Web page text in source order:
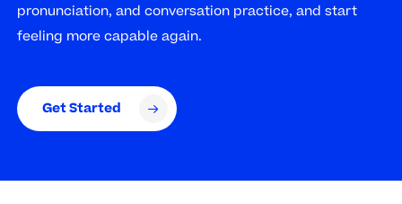
pronunciation, and conversation practice, and start
feeling more capable again.
Get Started